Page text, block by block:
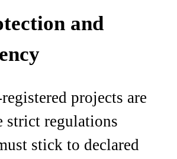
and
projects are
strict regulations
stick to declared